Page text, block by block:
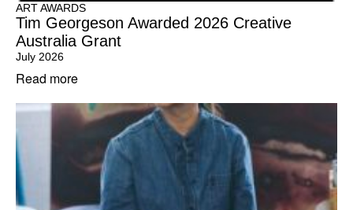
ART AWARDS
Tim Georgeson Awarded 2026 Creative
Australia Grant
July 2026
Read more